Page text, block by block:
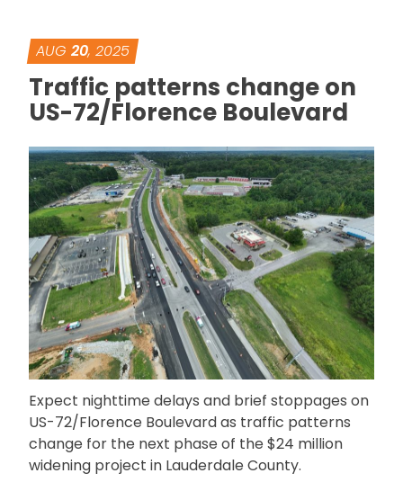
AUG 20, 2025
Traffic patterns change on
US-72/Florence Boulevard
Expect nighttime delays and brief stoppages on
US-72/Florence Boulevard as traffic patterns
change for the next phase of the $24 million
widening project in Lauderdale County.